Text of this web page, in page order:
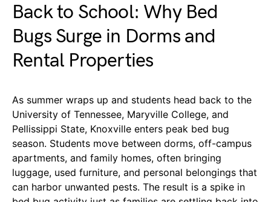
Back to School: Why Bed
Bugs Surge in Dorms and
Rental Properties
As summer wraps up and students head back to the
University of Tennessee, Maryville College, and
Pellissippi State, Knoxville enters peak bed bug
season. Students move between dorms, off-campus
apartments, and family homes, often bringing
luggage, used furniture, and personal belongings that
can harbor unwanted pests. The result is a spike in